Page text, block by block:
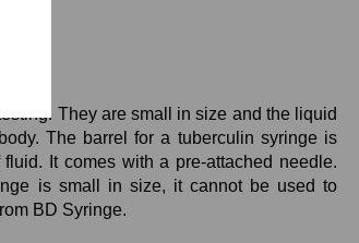
They are small in size and the liquid
The barrel for a tuberculin syringe is
It comes with a pre-attached needle.
is small in size, it cannot be used to
BD Syringe.